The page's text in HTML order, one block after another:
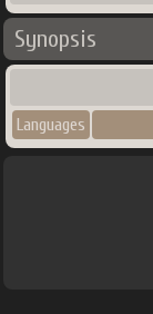
Synopsis
Languages